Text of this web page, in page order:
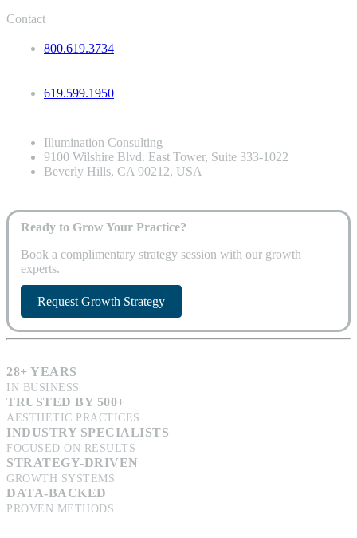
Contact
800.619.3734
619.599.1950
Illumination Consulting
9100 Wilshire Blvd. East Tower, Suite 333-1022
Beverly Hills, CA 90212, USA
Ready to Grow Your Practice?
Book a complimentary strategy session with our growth
experts.
Request Growth Strategy
28+ YEARS
IN BUSINESS
TRUSTED BY 500+
AESTHETIC PRACTICES
INDUSTRY SPECIALISTS
FOCUSED ON RESULTS
STRATEGY-DRIVEN
GROWTH SYSTEMS
DATA-BACKED
PROVEN METHODS